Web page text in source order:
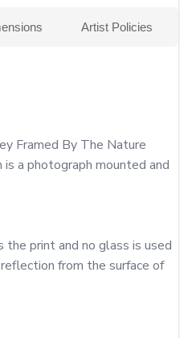
Artist Policies
Framed By The Nature
a photograph mounted and
the print and no glass is used
from the surface of